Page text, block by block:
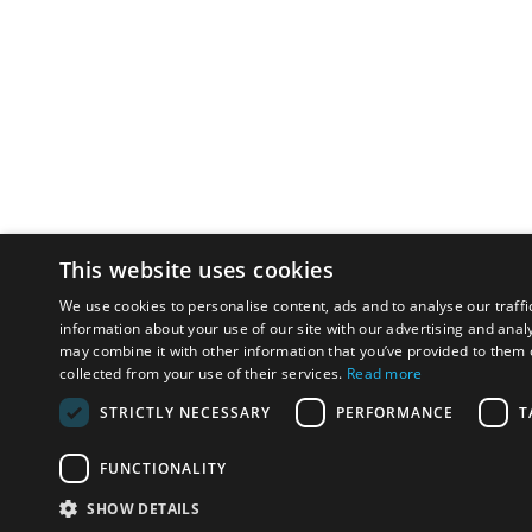
This website uses cookies
We use cookies to personalise content, ads and to analyse our
information about your use of our site with our advertising and
may combine it with other information that you’ve provided to them
collected from your use of their services. Read more
STRICTLY NECESSARY
PERFORMANCE
FUNCTIONALITY
SHOW DETAILS